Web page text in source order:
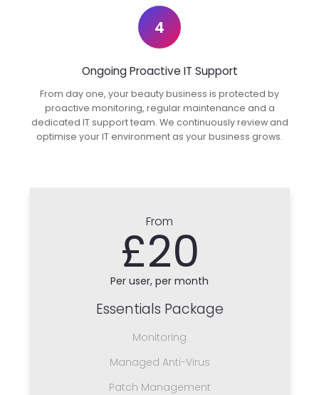
4
Ongoing Proactive IT Support
From day one, your beauty business is protected by
proactive monitoring, regular maintenance and a
dedicated IT support team. We continuously review and
optimise your IT environment as your business grows.
From
£20
Per user, per month
Essentials Package
Monitoring
Managed Anti-Virus
Patch Management